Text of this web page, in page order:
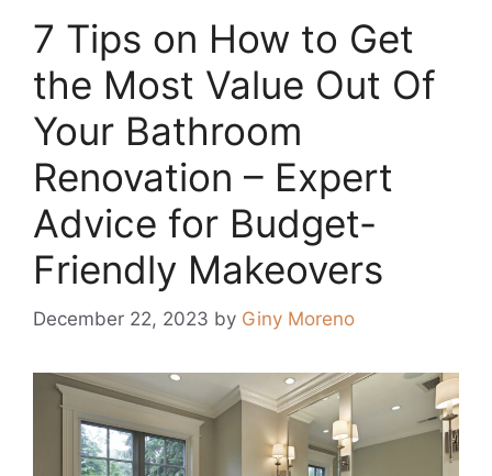
7 Tips on How to Get
the Most Value Out Of
Your Bathroom
Renovation – Expert
Advice for Budget-
Friendly Makeovers
December 22, 2023 by Giny Moreno